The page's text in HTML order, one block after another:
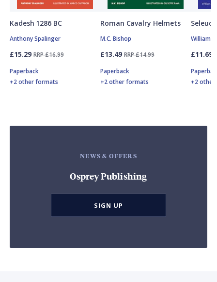
Kadesh 1286 BC
Anthony Spalinger
£15.29 RRP £16.99
Paperback
+2 other formats
Roman Cavalry Helmets
M.C. Bishop
£13.49 RRP £14.99
Paperback
+2 other formats
William
£11.69
+2
NEWS & OFFERS
Osprey Publishing
SIGN UP